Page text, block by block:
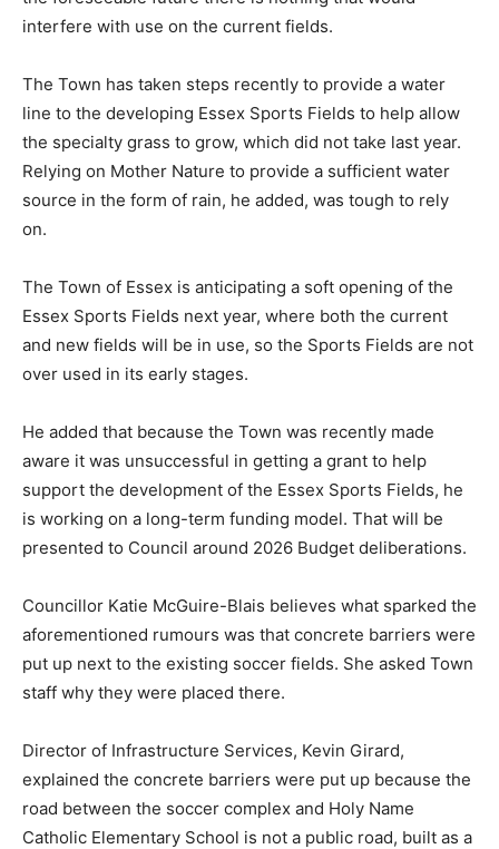
interfere with use on the current fields.
The Town has taken steps recently to provide a water
line to the developing Essex Sports Fields to help allow
the specialty grass to grow, which did not take last year.
Relying on Mother Nature to provide a sufficient water
source in the form of rain, he added, was tough to rely
on.
The Town of Essex is anticipating a soft opening of the
Essex Sports Fields next year, where both the current
and new fields will be in use, so the Sports Fields are not
over used in its early stages.
He added that because the Town was recently made
aware it was unsuccessful in getting a grant to help
support the development of the Essex Sports Fields, he
is working on a long-term funding model. That will be
presented to Council around 2026 Budget deliberations.
Councillor Katie McGuire-Blais believes what sparked the
aforementioned rumours was that concrete barriers were
put up next to the existing soccer fields. She asked Town
staff why they were placed there.
Director of Infrastructure Services, Kevin Girard,
explained the concrete barriers were put up because the
road between the soccer complex and Holy Name
Catholic Elementary School is not a public road, built as a